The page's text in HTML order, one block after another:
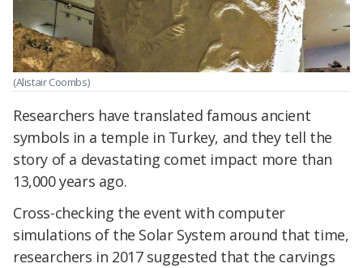
(Alistair Coombs)
Researchers have translated famous ancient
symbols in a temple in Turkey, and they tell the
story of a devastating comet impact more than
13,000 years ago.
Cross-checking the event with computer
simulations of the Solar System around that time,
researchers in 2017 suggested that the carvings